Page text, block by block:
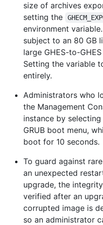
size of archives
setting the
environment
subject to an 80 GB
large GHES-to-
Setting the variable
entirely.
Administrators who
the Management
instance by
GRUB boot menu,
boot for 10 seconds.
To guard against
an unexpected
upgrade, the
verified after an
corrupted image is
so an administrator